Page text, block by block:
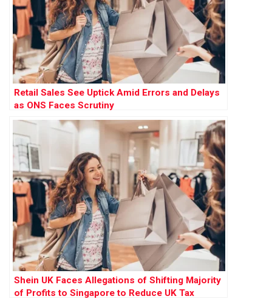
Retail Sales See Uptick Amid Errors and Delays
as ONS Faces Scrutiny
Shein UK Faces Allegations of Shifting Majority
of Profits to Singapore to Reduce UK Tax